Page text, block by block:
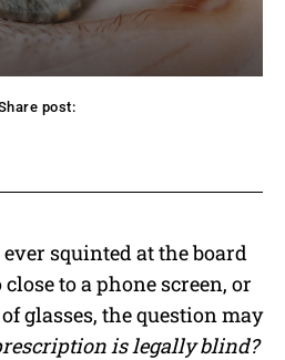
post:
squinted at the board
to a phone screen, or
glasses, the question may
is legally blind?